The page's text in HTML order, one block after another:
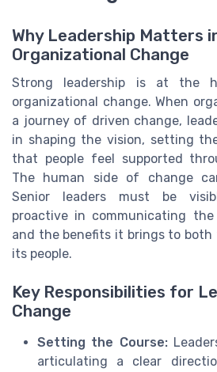
Why Leadership Matters
Organizational Change
Strong leadership is at the
organizational change. When
a journey of driven change,
in shaping the vision, setting
that people feel supported
The human side of change
Senior leaders must be
proactive in communicating
and the benefits it brings to
its people.
Key Responsibilities for
Change
Setting the Course:
articulating a clear